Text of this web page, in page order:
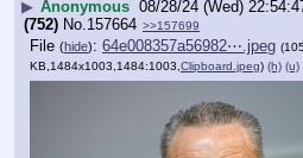
▶ Anonymous 08/28/24 (Wed)
(752) No. 157664 >>157699
File (hide): 64e008357a56982⋯.jpeg
KB,1484x1003,1484:1003,Clipboard.jpeg) (h) (u)